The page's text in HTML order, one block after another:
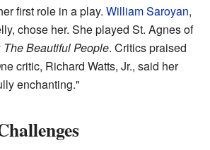
first role in a play. William Saroyan,
chose her. She played St. Agnes of
The Beautiful People. Critics praised
critic, Richard Watts, Jr., said her
enchanting."